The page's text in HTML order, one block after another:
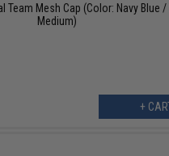
Team Mesh Cap (Color: Navy Blue
Medium)
+